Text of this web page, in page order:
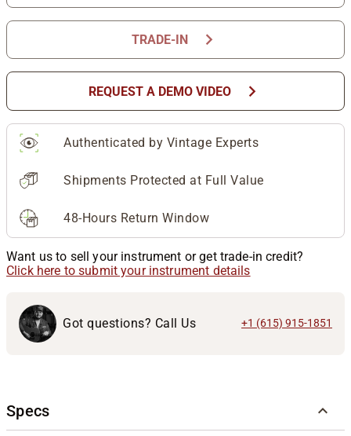
TRADE-IN chevron_right
REQUEST A DEMO VIDEO chevron_right
Authenticated by Vintage Experts
Shipments Protected at Full Value
48-Hours Return Window
Want us to sell your instrument or get trade-in credit?
Click here to submit your instrument details
Got questions? Call Us +1 (615) 915-1851
Specs